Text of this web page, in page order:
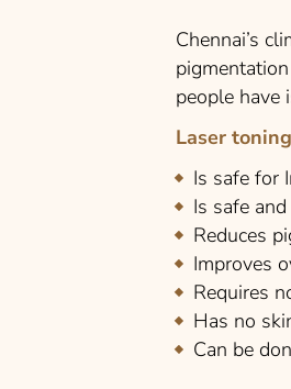
Chennai’s
people have
Laser
Is safe for
Is safe
Reduces
Improves
Requires
Has no
Can be